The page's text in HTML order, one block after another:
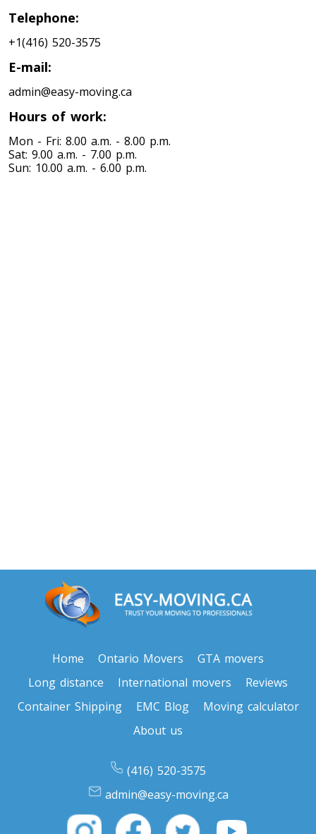
Toronto To Ohio
Toronto To Oklahoma
Oklahoma To Toronto
Toronto To Utah
Toronto To Vermont
Toronto To Virginia
Virginia To Toronto
Telephone:
+1(416) 520-3575
E-mail:
admin@easy-moving.ca
Hours of work:
Mon - Fri: 8.00 a.m. - 8.00 p.m.
Sat: 9.00 a.m. - 7.00 p.m.
Sun: 10.00 a.m. - 6.00 p.m.
Home Ontario Movers
GTA movers
Long distance
International movers
Reviews
Container Shipping
EMC Blog
Moving calculator
About us
(416) 520-3575
admin@easy-moving.ca